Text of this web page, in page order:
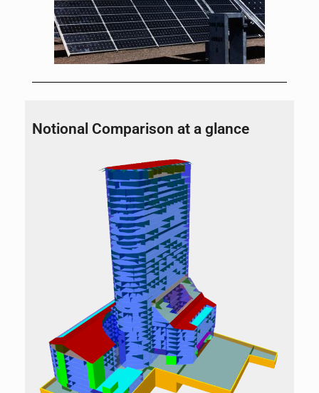
Notional Comparison at a glance